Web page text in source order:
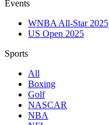
Events
WNBA All-Star 2025
US Open 2025
Sports
All
Boxing
Golf
NASCAR
NBA